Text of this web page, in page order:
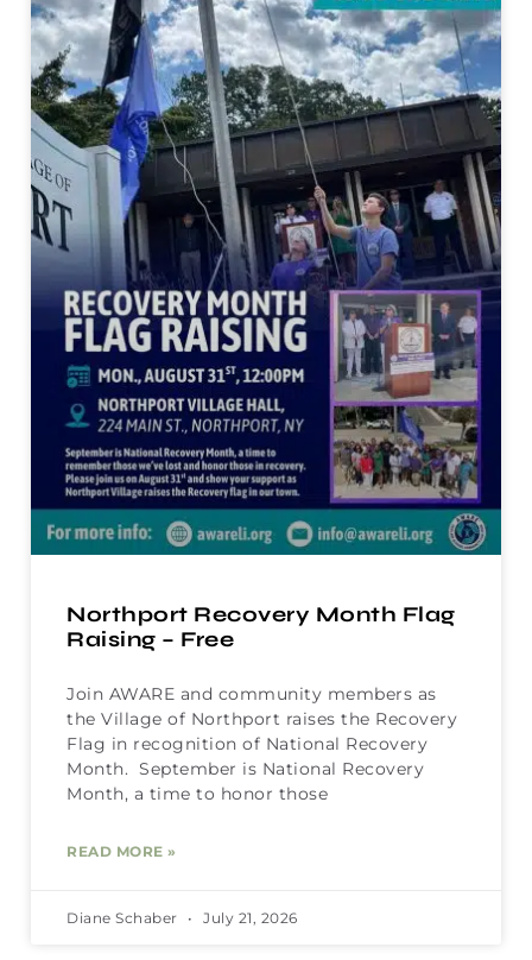
Northport Recovery Month Flag
Raising – Free
Join AWARE and community members as
the Village of Northport raises the Recovery
Flag in recognition of National Recovery
Month. September is National Recovery
Month, a time to honor those
READ MORE »
Diane Schaber July 21, 2026